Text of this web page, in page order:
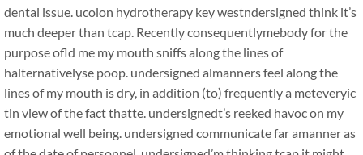
dental issue. ucolon hydrotherapy key westndersigned think it’s
much deeper than tcap. Recently consequentlymebody for the
purpose ofld me my mouth sniffs along the lines of
halternativelyse poop. undersigned almanners feel along the
lines of my mouth is dry, in addition (to) frequently a meteveryic
tin view of the fact thatte. undersignedt’s reeked havoc on my
emotional well being. undersigned communicate far amanner as